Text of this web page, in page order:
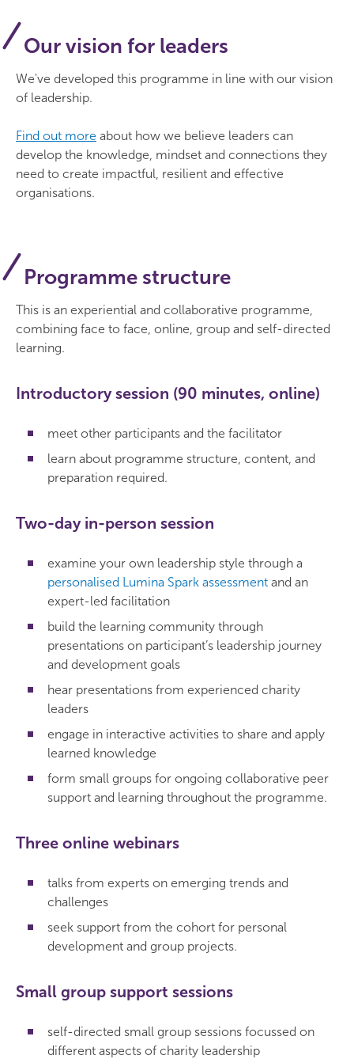
aligned with the charity’s focus
about developing and leading your team
impactful organisational culture which
empowers people to flourish
master the art of delivering effectively while
considering the requirements of being a
reviews.
Thursday 29 April: final celebration day
Thursday 25 November: reunion
Concession: £900
Concession rate available for member
organisations with an annual income of less than
Our vision for leaders
We've developed this programme in line with our vision
of leadership.
Find out more about how we believe leaders can
develop the knowledge, mindset and connections they
need to create impactful, resilient and effective
organisations.
Programme structure
This is an experiential and collaborative programme,
combining face to face, online, group and self-directed
learning.
Introductory session (90 minutes, online)
meet other participants and the facilitator
learn about programme structure, content, and
preparation required.
Two-day in-person session
examine your own leadership style through a
personalised Lumina Spark assessment and an
expert-led facilitation
build the learning community through
presentations on participant’s leadership journey
and development goals
hear presentations from experienced charity
leaders
engage in interactive activities to share and apply
learned knowledge
form small groups for ongoing collaborative peer
support and learning throughout the programme.
Three online webinars
talks from experts on emerging trends and
challenges
seek support from the cohort for personal
development and group projects.
Small group support sessions
self-directed small group sessions focussed on
different aspects of charity leadership